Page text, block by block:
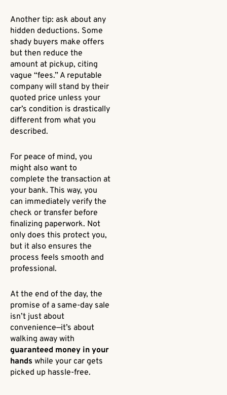
Another tip: ask about any
hidden deductions. Some
shady buyers make offers
but then reduce the
amount at pickup, citing
vague “fees.” A reputable
company will stand by their
quoted price unless your
car’s condition is drastically
different from what you
described.
For peace of mind, you
might also want to
complete the transaction at
your bank. This way, you
can immediately verify the
check or transfer before
finalizing paperwork. Not
only does this protect you,
but it also ensures the
process feels smooth and
professional.
At the end of the day, the
promise of a same-day sale
isn’t just about
convenience—it’s about
walking away with
guaranteed money in your
hands while your car gets
picked up hassle-free.